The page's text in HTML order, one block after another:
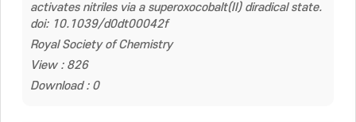
activates nitriles via a superoxocobalt(II) diradical state.
doi: 10.1039/d0dt00042f
Royal Society of Chemistry
View : 826
Download : 0